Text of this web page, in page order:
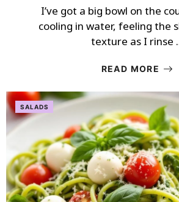
I’ve got a big bowl on the
cooling in water, feeling the
texture as I rinse
READ MORE
SALADS